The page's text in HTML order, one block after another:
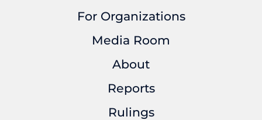
For Organizations
Media Room
About
Reports
Rulings